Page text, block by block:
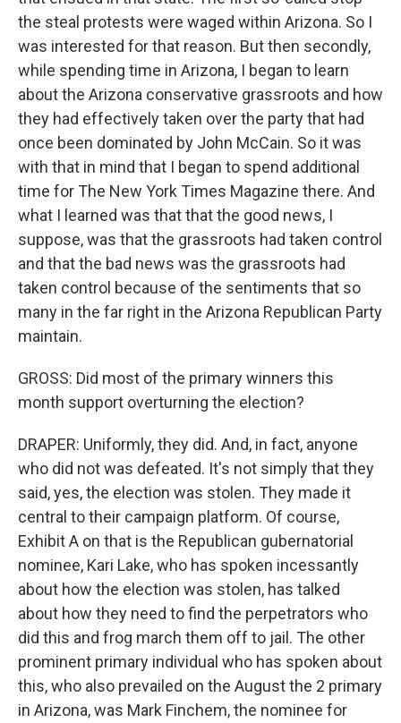
the steal protests were waged within Arizona. So I
was interested for that reason. But then secondly,
while spending time in Arizona, I began to learn
about the Arizona conservative grassroots and how
they had effectively taken over the party that had
once been dominated by John McCain. So it was
with that in mind that I began to spend additional
time for The New York Times Magazine there. And
what I learned was that that the good news, I
suppose, was that the grassroots had taken control
and that the bad news was the grassroots had
taken control because of the sentiments that so
many in the far right in the Arizona Republican Party
maintain.
GROSS: Did most of the primary winners this
month support overturning the election?
DRAPER: Uniformly, they did. And, in fact, anyone
who did not was defeated. It's not simply that they
said, yes, the election was stolen. They made it
central to their campaign platform. Of course,
Exhibit A on that is the Republican gubernatorial
nominee, Kari Lake, who has spoken incessantly
about how the election was stolen, has talked
about how they need to find the perpetrators who
did this and frog march them off to jail. The other
prominent primary individual who has spoken about
this, who also prevailed on the August the 2 primary
in Arizona, was Mark Finchem, the nominee for